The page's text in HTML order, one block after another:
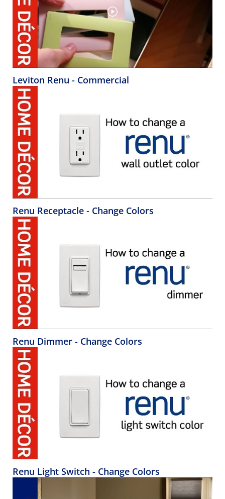
Leviton Renu - Commercial
Renu Receptacle - Change Colors
Renu Dimmer - Change Colors
Renu Light Switch - Change Colors